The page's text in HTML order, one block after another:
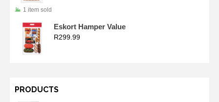
1 item sold
Eskort Hamper Value
R299.99
PRODUCTS